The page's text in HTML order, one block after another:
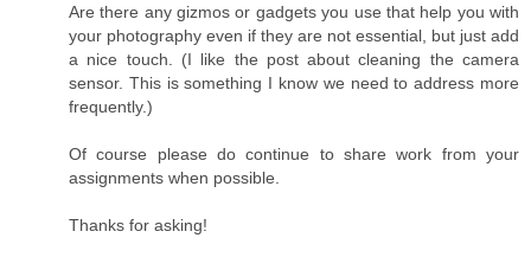
Are there any gizmos or gadgets you use that help you with
your photography even if they are not essential, but just add
a nice touch. (I like the post about cleaning the camera
sensor. This is something I know we need to address more
frequently.)
Of course please do continue to share work from your
assignments when possible.
Thanks for asking!